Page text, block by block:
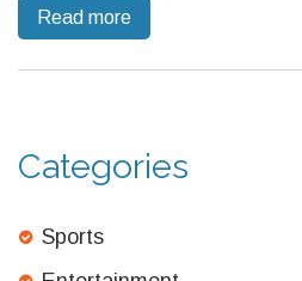
status.
Read more
Categories
Sports